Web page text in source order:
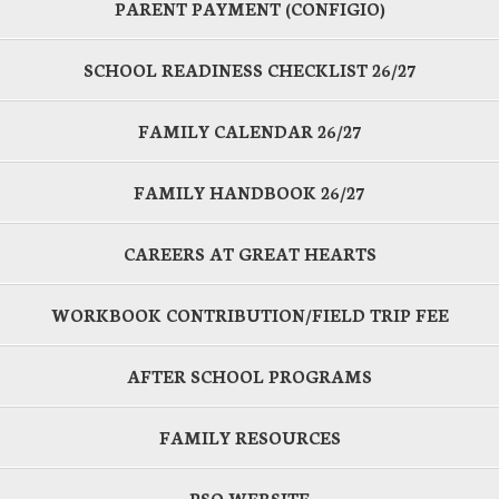
PARENT PAYMENT (CONFIGIO)
SCHOOL READINESS CHECKLIST 26/27
FAMILY CALENDAR 26/27
FAMILY HANDBOOK 26/27
CAREERS AT GREAT HEARTS
WORKBOOK CONTRIBUTION/FIELD TRIP FEE
AFTER SCHOOL PROGRAMS
FAMILY RESOURCES